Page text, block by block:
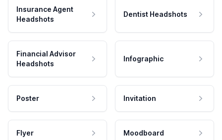
Insurance Agent
Headshots
Dentist Headshots
Financial Advisor
Headshots
Infographic
Poster Invitation
Flyer Moodboard